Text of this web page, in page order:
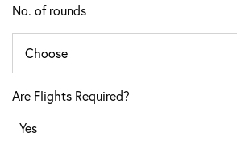
No. of rounds
Are Flights Required?
Yes